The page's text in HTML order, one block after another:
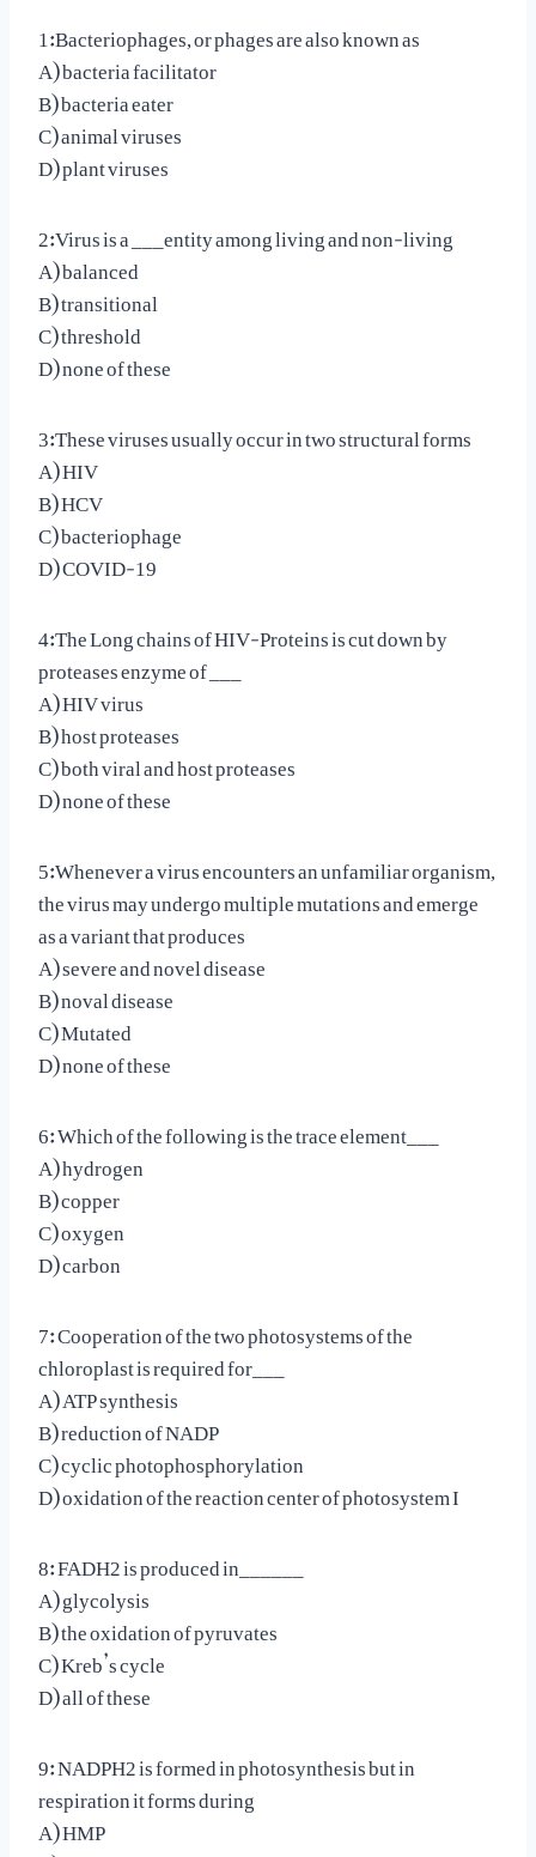
1:Bacteriophages, or phages are also known as
A) bacteria facilitator
B) bacteria eater
C) animal viruses
D) plant viruses
2:Virus is a ___entity among living and non-living
A) balanced
B) transitional
C) threshold
D) none of these
3:These viruses usually occur in two structural forms
A) HIV
B) HCV
C) bacteriophage
D) COVID-19
4:The Long chains of HIV-Proteins is cut down by
proteases enzyme of ___
A) HIV virus
B) host proteases
C) both viral and host proteases
D) none of these
5:Whenever a virus encounters an unfamiliar organism,
the virus may undergo multiple mutations and emerge
as a variant that produces
A) severe and novel disease
B) noval disease
C) Mutated
D) none of these
6: Which of the following is the trace element___
A) hydrogen
B) copper
C) oxygen
D) carbon
7: Cooperation of the two photosystems of the
chloroplast is required for___
A) ATP synthesis
B) reduction of NADP
C) cyclic photophosphorylation
D) oxidation of the reaction center of photosystem I
8: FADH2 is produced in______
A) glycolysis
B) the oxidation of pyruvates
C) Kreb’s cycle
D) all of these
9: NADPH2 is formed in photosynthesis but in
respiration it forms during
A) HMP